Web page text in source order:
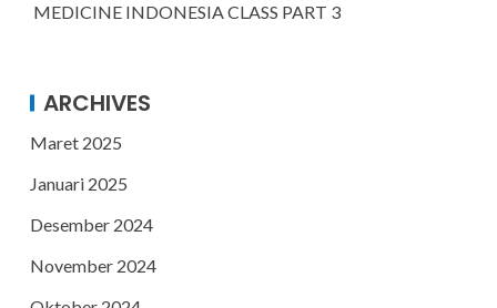
MEDICINE INDONESIA CLASS PART 3
ARCHIVES
Maret 2025
Januari 2025
Desember 2024
November 2024